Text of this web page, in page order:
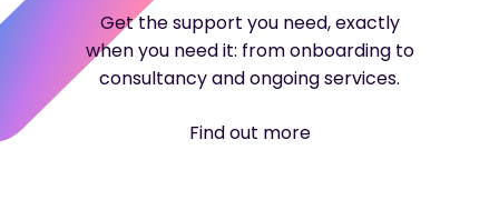
Get the support you need, exactly
when you need it: from onboarding to
consultancy and ongoing services.
Find out more